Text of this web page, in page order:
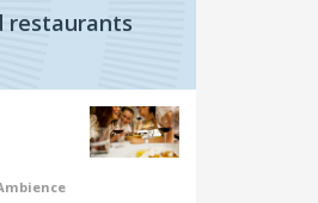
restaurants